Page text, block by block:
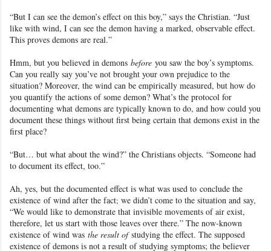
“But I can see the demon’s effect on this boy,” says the Christian. “Just
like with wind, I can see the demon having a marked, observable effect.
This proves demons are real.”
Hmm, but you believed in demons before you saw the boy’s symptoms.
Can you really say you’ve not brought your own prejudice to the
situation? Moreover, the wind can be empirically measured, but how do
you quantify the actions of some demon? What’s the protocol for
documenting what demons are typically known to do, and how could you
document these things without first being certain that demons exist in the
first place?
“But… but what about the wind?” the Christians objects. “Someone had
to document its effect, too.”
Ah, yes, but the documented effect is what was used to conclude the
existence of wind after the fact; we didn’t come to the situation and say,
“We would like to demonstrate that invisible movements of air exist,
therefore, let us start with those leaves over there.” The now-known
existence of wind was the result ofstudying the effect. The supposed
existence of demons is not a result of studying symptoms; the believer